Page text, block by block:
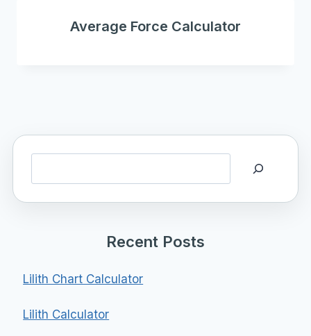
Average Force Calculator
Recent Posts
Lilith Chart Calculator
Lilith Calculator